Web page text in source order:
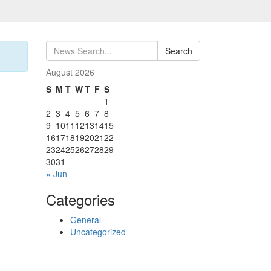
Search
August 2026
S M T WT F S
1
2 3 4 5 6 7 8
9 1011 12131415
16171819202122
23242526272829
3031
« Jun
Categories
General
Uncategorized